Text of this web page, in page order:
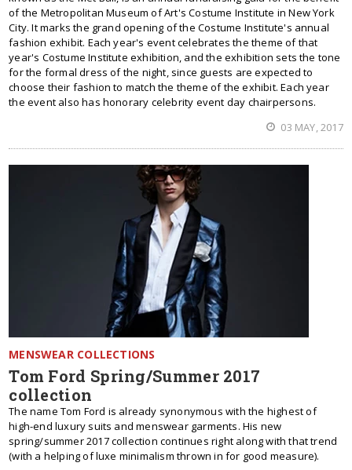
of the Metropolitan Museum of Art's Costume Institute in New York
City. It marks the grand opening of the Costume Institute's annual
fashion exhibit. Each year's event celebrates the theme of that
year's Costume Institute exhibition, and the exhibition sets the tone
for the formal dress of the night, since guests are expected to
choose their fashion to match the theme of the exhibit. Each year
the event also has honorary celebrity event day chairpersons.
03 MAY, 2017
MENSWEAR COLLECTIONS
Tom Ford Spring/Summer 2017
collection
The name Tom Ford is already synonymous with the highest of
high-end luxury suits and menswear garments. His new
spring/summer 2017 collection continues right along with that trend
(with a helping of luxe minimalism thrown in for good measure).